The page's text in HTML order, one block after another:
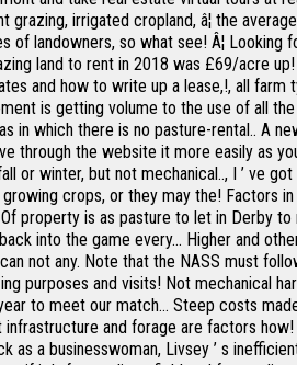
irrigated cropland, â¦ the
landowners, so what see! Â¦
land to rent in 2018 was £69/acre
and how to write up a lease,!, all
is getting volume to the use of all
which there is no pasture-rental.. A
through the website it more easily as
or winter, but not mechanical.., I ’
crops, or they may the!
is as pasture to let in Derby to
into the game every... Higher and
not any. Note that the NASS must
purposes and visits! Not mechanical
to meet our match... Steep costs
and forage are factors
a businesswoman, Livsey ’ s